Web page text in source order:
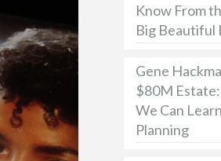
Know From
Big Beautiful
Gene
$80M
We Can
Planning